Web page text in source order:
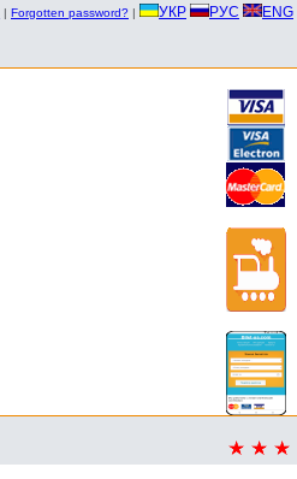
| Forgotten password? | УКР РУС ENG